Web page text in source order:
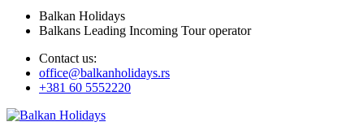
Balkan Holidays
Balkans Leading Incoming Tour operator
Contact us:
office@balkanholidays.rs
+381 60 5552220